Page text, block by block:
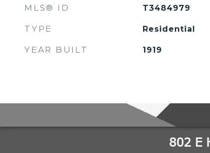
MLS® ID T3484979
TYPE Residential
YEAR BUILT 1919